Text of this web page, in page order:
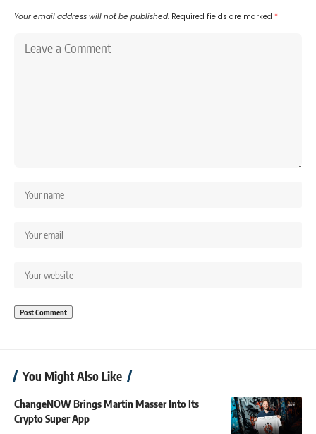
Your email address will not be published. Required fields are marked *
You Might Also Like
ChangeNOW Brings Martin Masser Into Its
Crypto Super App